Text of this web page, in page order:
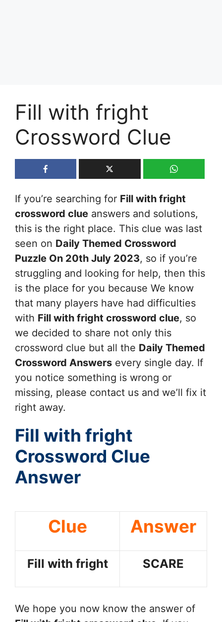
Fill with fright
Crossword Clue
If you’re searching for Fill with fright
crossword clue answers and solutions,
this is the right place. This clue was last
seen on Daily Themed Crossword
Puzzle On 20th July 2023, so if you’re
struggling and looking for help, then this
is the place for you because We know
that many players have had difficulties
with Fill with fright crossword clue, so
we decided to share not only this
crossword clue but all the Daily Themed
Crossword Answers every single day. If
you notice something is wrong or
missing, please contact us and we’ll fix it
right away.
Fill with fright
Crossword Clue
Answer
Clue Answer
Fill with fright SCARE
We hope you now know the answer of